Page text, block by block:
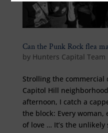
Can the Punk Rock flea
by Hunters Capital Team
Strolling the commercial
Capitol Hill
afternoon, I catch a
the block: Every woman,
of love … It’s the